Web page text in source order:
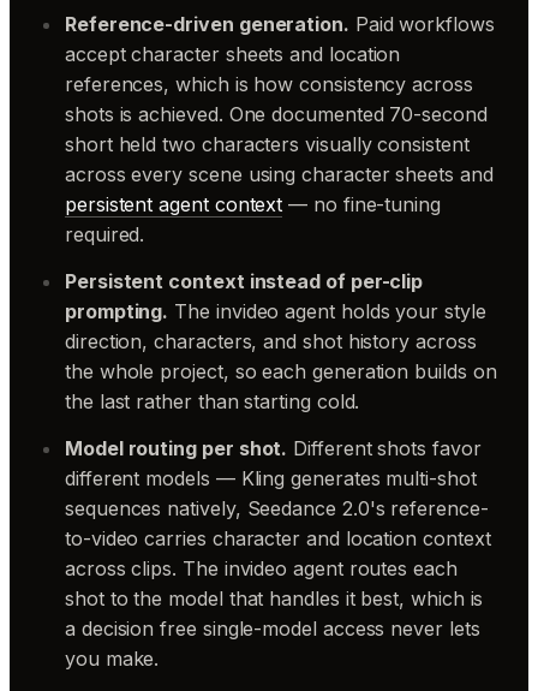
Reference-driven generation. Paid workflows
accept character sheets and location
references, which is how consistency across
shots is achieved. One documented 70-second
short held two characters visually consistent
across every scene using character sheets and
persistent agent context — no fine-tuning
required.
Persistent context instead of per-clip
prompting. The invideo agent holds your style
direction, characters, and shot history across
the whole project, so each generation builds on
the last rather than starting cold.
Model routing per shot. Different shots favor
different models — Kling generates multi-shot
sequences natively, Seedance 2.0's reference-
to-video carries character and location context
across clips. The invideo agent routes each
shot to the model that handles it best, which is
a decision free single-model access never lets
you make.